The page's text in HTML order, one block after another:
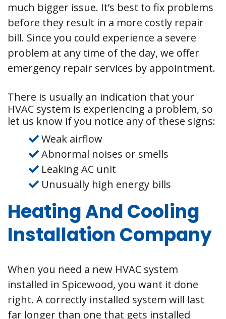
much bigger issue. It’s best to fix problems
before they result in a more costly repair
bill. Since you could experience a severe
problem at any time of the day, we offer
emergency repair services by appointment.
There is usually an indication that your
HVAC system is experiencing a problem, so
let us know if you notice any of these signs:
Weak airflow
Abnormal noises or smells
Leaking AC unit
Unusually high energy bills
Heating And Cooling
Installation Company
When you need a new HVAC system
installed in Spicewood, you want it done
right. A correctly installed system will last
far longer than one that gets installed